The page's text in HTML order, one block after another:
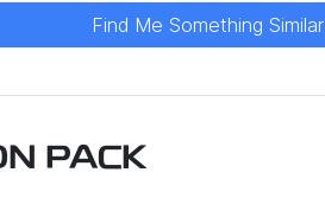
Find Me Something Similar
PACK